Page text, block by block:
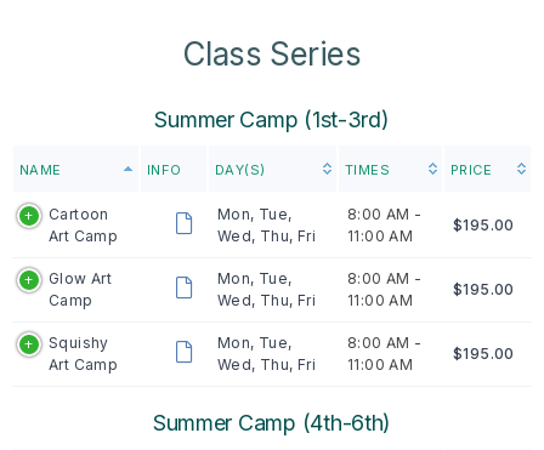
Class Series
Summer Camp (1st-3rd)
NAME INFO DAY(S) TIMES PRICE
Cartoon
Art Camp
Mon, Tue,
Wed, Thu, Fri
8:00 AM -
11:00 AM
$195.00
Glow Art
Camp
Mon, Tue,
Wed, Thu, Fri
8:00 AM -
11:00 AM
$195.00
Squishy
Art Camp
Mon, Tue,
Wed, Thu, Fri
8:00 AM -
11:00 AM
$195.00
Summer Camp (4th-6th)